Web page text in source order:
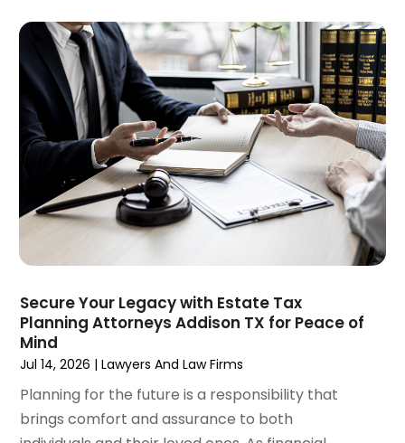
Social Security & Disability
(1)
Social Security Disability Attorney(2)
Workers' Compensation(4)
Wrongful Death Attorneys(3)
January 2025(3)
December 2024(6)
November 2024(1)
October 2024(1)
September 2024(2)
August 2024(3)
July 2024(4)
June 2024(1)
April 2024(6)
January 2024 (4)
December 2023(3)
November 2023
October 2023(3)
September 2023(3)
August 2023(5)
Secure Your Legacy with Estate Tax
Planning Attorneys Addison TX for Peace of
Mind
Jul 14, 2026 |Lawyers And Law Firms
Planning for the future is a responsibility that
brings comfort and assurance to both